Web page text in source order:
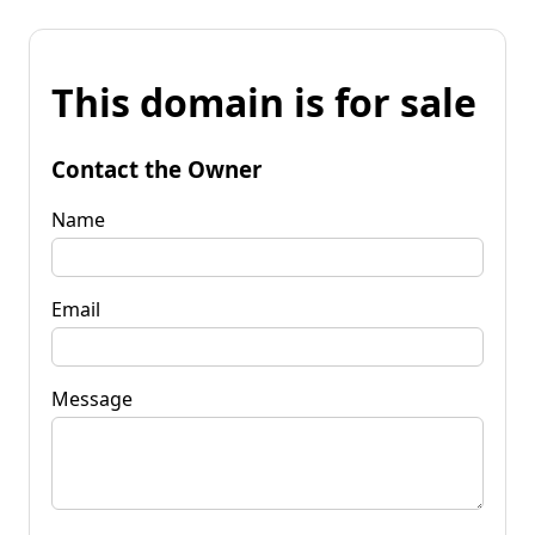
This domain is for sale
Contact the Owner
Name
Email
Message